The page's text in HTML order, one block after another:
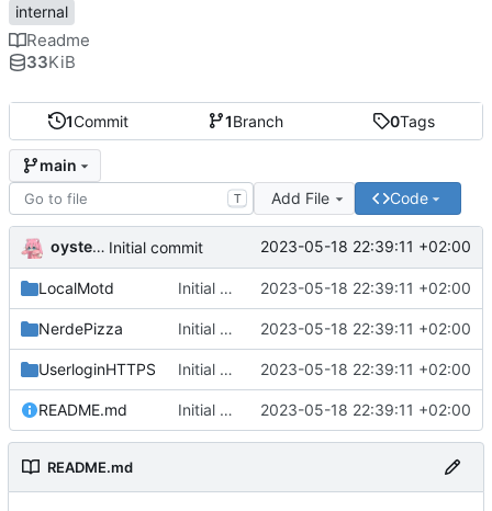
1Commit 1Branch 0Tags
main
T Add File Code
oysteikt Initial commit 2023-05-18 22:39:11 +02:00
LocalMotd Initial commit 2023-05-18 22:39:11 +02:00
NerdePizza Initial commit 2023-05-18 22:39:11 +02:00
UserloginHTTPS Initial commit 2023-05-18 22:39:11 +02:00
README.md Initial commit 2023-05-18 22:39:11 +02:00
README.md
internal
Readme
33KiB